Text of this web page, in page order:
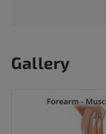
Gallery